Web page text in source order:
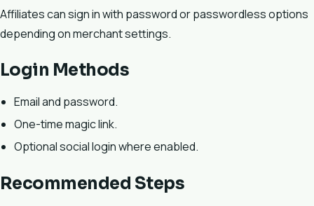
Affiliates can sign in with password or passwordless options
depending on merchant settings.
Login Methods
Email and password.
One-time magic link.
Optional social login where enabled.
Recommended Steps